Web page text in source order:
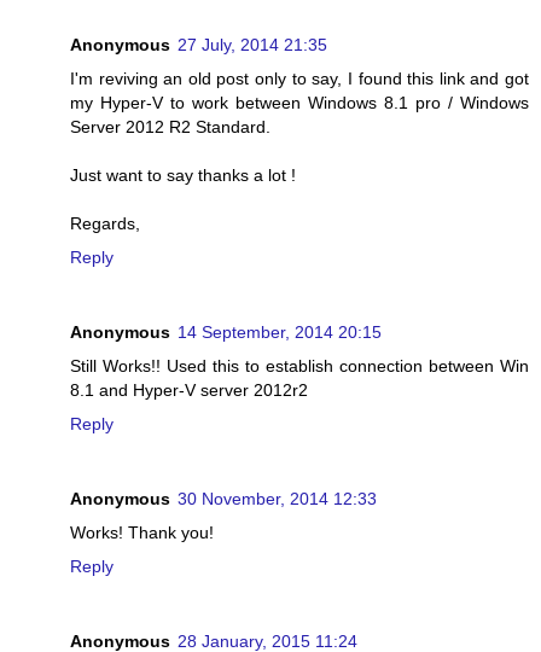
Anonymous 27 July, 2014 21:35
I'm reviving an old post only to say, I found this link and got
my Hyper-V to work between Windows 8.1 pro / Windows
Server 2012 R2 Standard.
Just want to say thanks a lot !
Regards,
Reply
Anonymous 14 September, 2014 20:15
Still Works!! Used this to establish connection between Win
8.1 and Hyper-V server 2012r2
Reply
Anonymous 30 November, 2014 12:33
Works! Thank you!
Reply
Anonymous 28 January, 2015 11:24